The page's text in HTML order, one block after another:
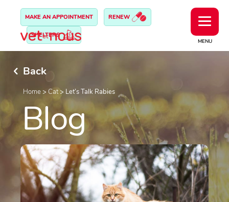
MENU
MAKE AN APPOINTMENT RENEW
SHELTERS
Back
Home> Cat> Let’s Talk Rabies
Blog